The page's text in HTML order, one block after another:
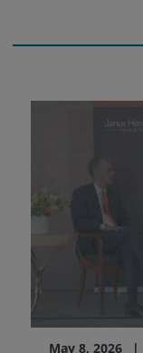
May 8, 2026